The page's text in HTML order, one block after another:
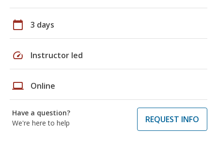
calendar_today 3 days
speed Instructor led
laptop Online
Have a question?
We're here to help
REQUEST INFO